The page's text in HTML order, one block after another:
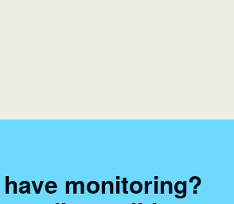
monitoring?